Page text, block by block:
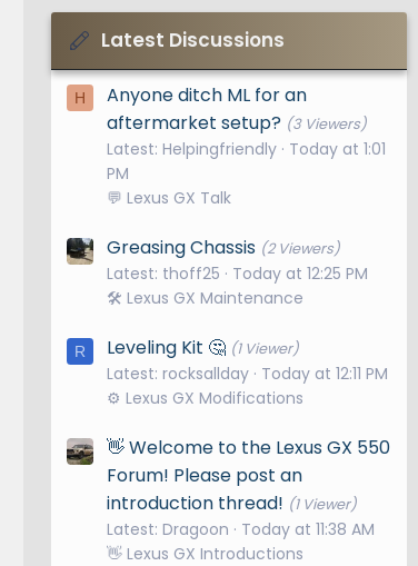
Latest Discussions
H
Anyone ditch ML for an
aftermarket setup? (3 Viewers)
Latest: Helpingfriendly Today at 1:01
PM
💬 Lexus GX Talk
Greasing Chassis (2 Viewers)
Latest: thoff25
Today at 12:25 PM
🛠️ Lexus GX Maintenance
R Leveling Kit 🤔 (1 Viewer)
Latest: rocksallday Today at 12:11 PM
⚙️ Lexus GX Modifications
👋 Welcome to the Lexus GX 550
Forum! Please post an
introduction thread! (1 Viewer)
Latest: Dragoon
Today at 11:38 AM
👋 Lexus GX Introductions